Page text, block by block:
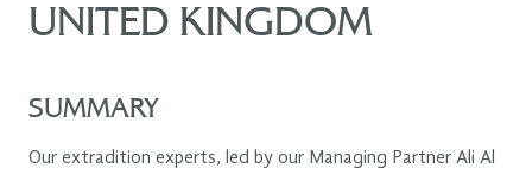
UNITED KINGDOM
SUMMARY
Our extradition experts, led by our Managing Partner Ali Al